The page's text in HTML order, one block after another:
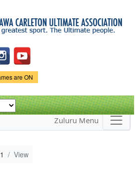
are ON
Zuluru Menu
View